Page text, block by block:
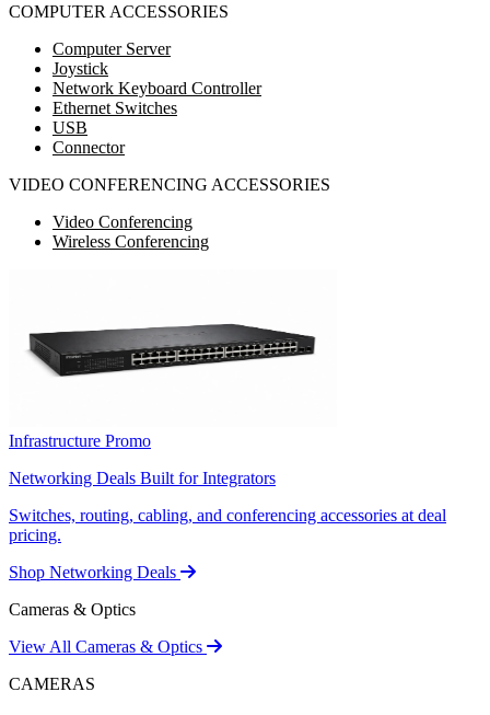
COMPUTER ACCESSORIES
Computer Server
Joystick
Network Keyboard Controller
Ethernet Switches
USB
Connector
VIDEO CONFERENCING ACCESSORIES
Video Conferencing
Wireless Conferencing
Infrastructure Promo
Networking Deals Built for Integrators
Switches, routing, cabling, and conferencing accessories at deal
pricing.
Shop Networking Deals
Cameras & Optics
View All Cameras & Optics
CAMERAS